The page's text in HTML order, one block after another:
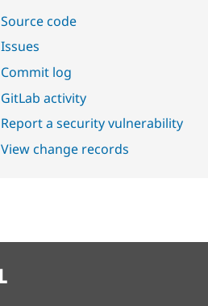
Source code
Issues
Commit log
GitLab activity
Report a security vulnerability
View change records